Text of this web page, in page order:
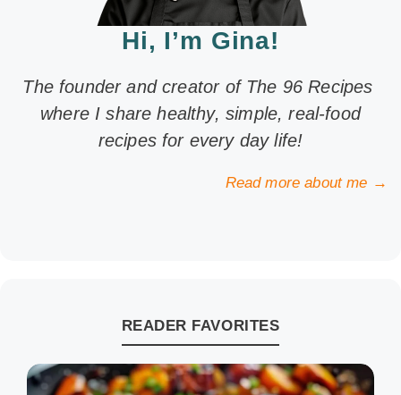
Hi, I’m Gina!
The founder and creator of The 96 Recipes
where I share healthy, simple, real-food
recipes for every day life!
Read more about me →
READER FAVORITES